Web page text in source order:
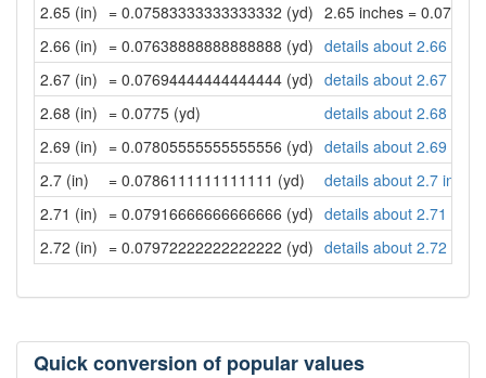
2.65 (in) = 0.07583333333333332 (yd) 2.65 inches =
2.66 (in) = 0.07638888888888888 (yd) details about 2.66
2.67 (in) = 0.07694444444444444 (yd) details about 2.67
2.68 (in) = 0.0775 (yd)
details about 2.68
2.69 (in) = 0.07805555555555556 (yd) details about 2.69
2.7 (in)
= 0.0786111111111111 (yd)
details about 2.7 inches
2.71 (in) = 0.07916666666666666 (yd) details about 2.71
2.72 (in) = 0.07972222222222222 (yd) details about 2.72
Quick conversion of popular values